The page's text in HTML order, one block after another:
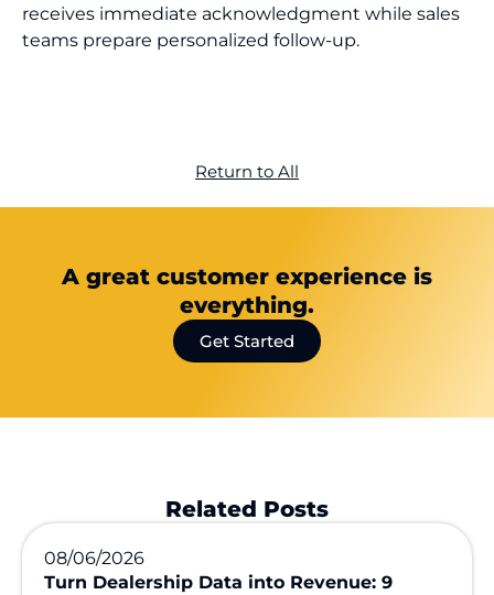
receives immediate acknowledgment while sales
teams prepare personalized follow-up.
Return to All
A great customer experience is
everything.
Get Started
Related Posts
08/06/2026
Turn Dealership Data into Revenue: 9